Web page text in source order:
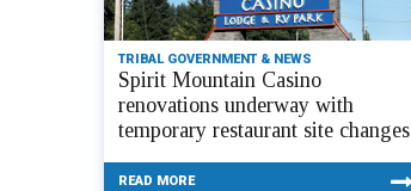
TRIBAL GOVERNMENT & NEWS
Spirit Mountain Casino
renovations underway with
temporary restaurant site changes
READ MORE